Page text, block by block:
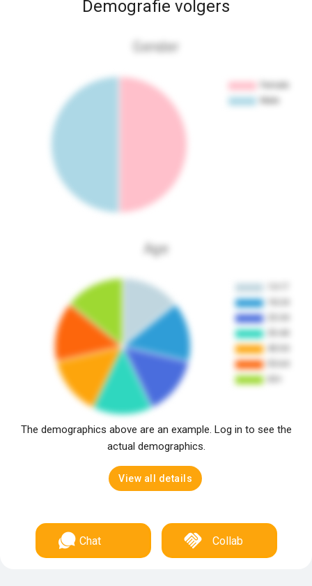
Demografie volgers
Gender
Age
The demographics above are an example. Log in to see the
actual demographics.
View all details
Chat Collab